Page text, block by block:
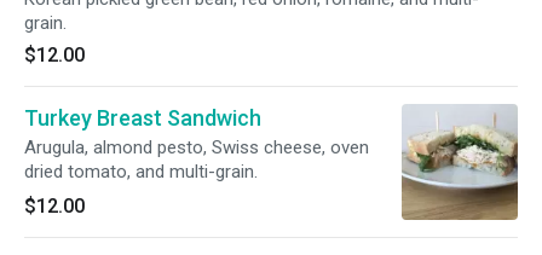
grain.
$12.00
Turkey Breast Sandwich
Arugula, almond pesto, Swiss cheese, oven
dried tomato, and multi-grain.
$12.00